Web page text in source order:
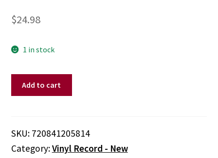
$24.98
1 in stock
System
quantity
Add to cart
SKU: 720841205814
Category:Vinyl Record - New